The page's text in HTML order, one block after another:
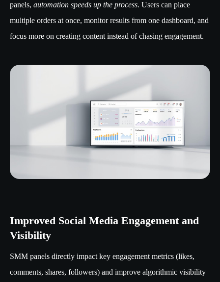
panels, automation speeds up the process. Users can place
multiple orders at once, monitor results from one dashboard, and
focus more on creating content instead of chasing engagement.
Improved Social Media Engagement and
Visibility
SMM panels directly impact key engagement metrics (likes,
comments, shares, followers) and improve algorithmic visibility